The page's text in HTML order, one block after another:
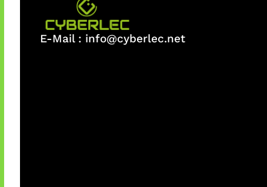
E-Mail : info@cyberlec.net